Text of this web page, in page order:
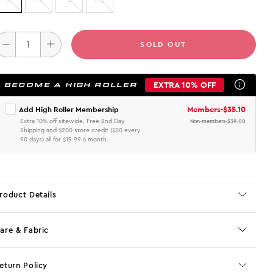
SOLD OUT
BECOME A HIGH ROLLER EXTRA 10% OFF
Add High Roller Membership
Extra 10% off sitewide, Free 2nd Day
Shipping and $200 store credit ($50 every
90 days) all for $19.99 a month.
Members-$35.10
Non-members-$39.00
Details
& Fabric
Policy